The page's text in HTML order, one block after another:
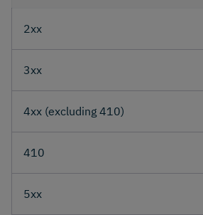
2xx
3xx
4xx (excluding 410)
410
5xx